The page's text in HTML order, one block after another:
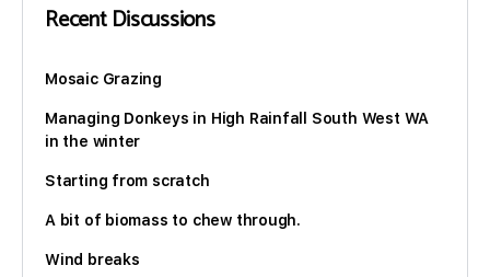
Recent Discussions
Mosaic Grazing
Managing Donkeys in High Rainfall South West WA
in the winter
Starting from scratch
A bit of biomass to chew through.
Wind breaks